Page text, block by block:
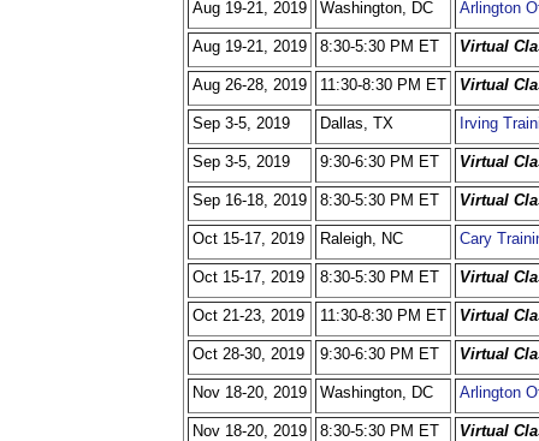
Aug 19-21, 2019 Washington, DC Arlington
Aug 19-21, 2019 8:30-5:30 PM ET Virtual
Aug 26-28, 2019 11:30-8:30 PM ET Virtual
Sep 3-5, 2019 Dallas, TX Irving
Sep 3-5, 2019 9:30-6:30 PM ET Virtual
Sep 16-18, 2019 8:30-5:30 PM ET Virtual
Oct 15-17, 2019 Raleigh, NC Cary
Oct 15-17, 2019 8:30-5:30 PM ET Virtual
Oct 21-23, 2019 11:30-8:30 PM ET Virtual
Oct 28-30, 2019 9:30-6:30 PM ET Virtual
Nov 18-20, 2019 Washington, DC Arlington
Nov 18-20, 2019 8:30-5:30 PM ET Virtual